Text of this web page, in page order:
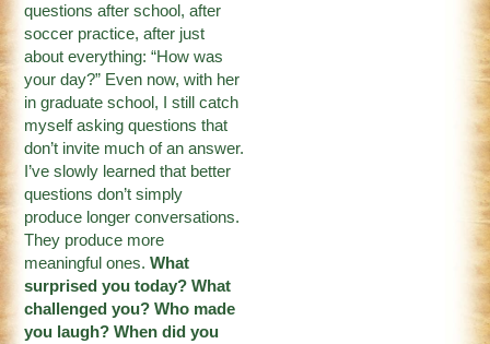
questions after school, after
soccer practice, after just
about everything: “How was
your day?” Even now, with her
in graduate school, I still catch
myself asking questions that
don’t invite much of an answer.
I’ve slowly learned that better
questions don’t simply
produce longer conversations.
They produce more
meaningful ones.What
surprised you today? What
challenged you? Who made
you laugh? When did you